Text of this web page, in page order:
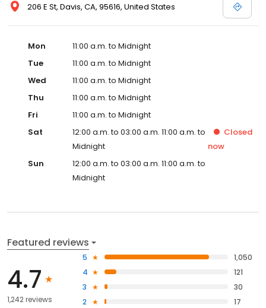
206 E St, Davis, CA, 95616, United States
Mon
11:00 a.m. to Midnight
Tue
11:00 a.m. to Midnight
Wed
11:00 a.m. to Midnight
Thu
11:00 a.m. to Midnight
Fri
11:00 a.m. to Midnight
Sat
12:00 a.m. to 03:00 a.m. 11:00 a.m. to
Midnight
Closed
now
Sun
12:00 a.m. to 03:00 a.m. 11:00 a.m. to
Midnight
Featured reviews
4.7
1,242 reviews
5
1,050
4
121
3
30
2
17